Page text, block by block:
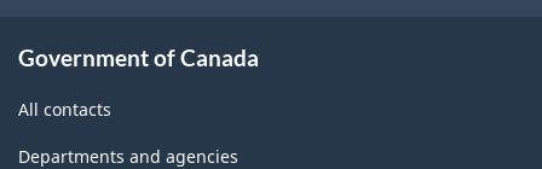
Government of Canada
All contacts
Departments and agencies